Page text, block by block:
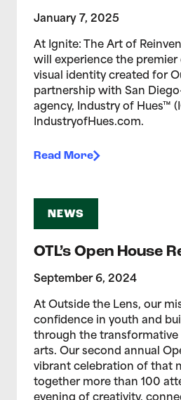
January 7, 2025
At Ignite: The Art of
will experience the
visual identity created for
partnership with San
agency, Industry of Hues™
IndustryofHues.com.
Read More
NEWS
OTL’s Open House
September 6, 2024
At Outside the Lens, our
confidence in youth and
through the transformative
arts. Our second annual
vibrant celebration of that
together more than 100